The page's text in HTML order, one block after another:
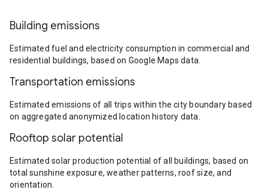
Building emissions
Estimated fuel and electricity consumption in commercial and
residential buildings, based on Google Maps data.
Transportation emissions
Estimated emissions of all trips within the city boundary based
on aggregated anonymized location history data.
Rooftop solar potential
Estimated solar production potential of all buildings, based on
total sunshine exposure, weather patterns, roof size, and
orientation.